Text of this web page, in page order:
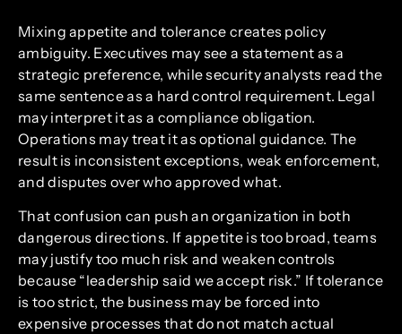
Mixing appetite and tolerance creates policy
ambiguity. Executives may see a statement as a
strategic preference, while security analysts read the
same sentence as a hard control requirement. Legal
may interpret it as a compliance obligation.
Operations may treat it as optional guidance. The
result is inconsistent exceptions, weak enforcement,
and disputes over who approved what.
That confusion can push an organization in both
dangerous directions. If appetite is too broad, teams
may justify too much risk and weaken controls
because “leadership said we accept risk.” If tolerance
is too strict, the business may be forced into
expensive processes that do not match actual